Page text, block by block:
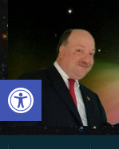
Open toolbar